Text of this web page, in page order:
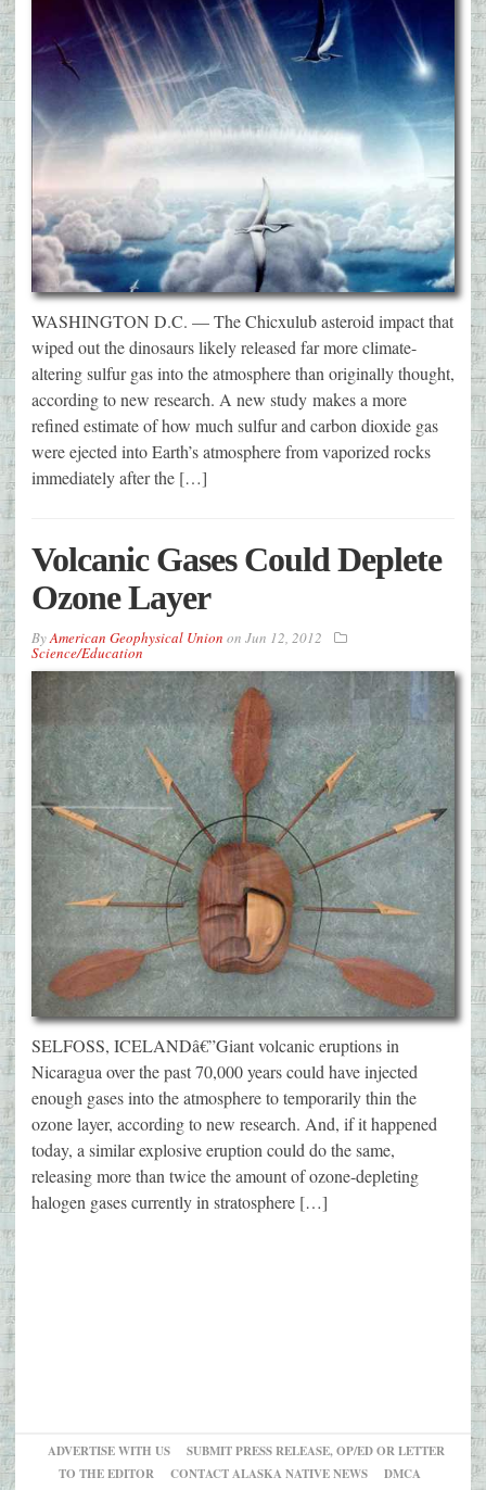
WASHINGTON D.C. — The Chicxulub asteroid impact that
wiped out the dinosaurs likely released far more climate-
altering sulfur gas into the atmosphere than originally thought,
according to new research. A new study makes a more
refined estimate of how much sulfur and carbon dioxide gas
were ejected into Earth’s atmosphere from vaporized rocks
immediately after the […]
Volcanic Gases Could Deplete
Ozone Layer
ByAmerican Geophysical Union on Jun 12, 2012
Science/Education
SELFOSS, ICELANDâ€”Giant volcanic eruptions in
Nicaragua over the past 70,000 years could have injected
enough gases into the atmosphere to temporarily thin the
ozone layer, according to new research. And, if it happened
today, a similar explosive eruption could do the same,
releasing more than twice the amount of ozone-depleting
halogen gases currently in stratosphere […]
ADVERTISE WITH US
SUBMIT PRESS RELEASE, OP/ED OR LETTER
TO THE EDITOR
CONTACT ALASKA NATIVE NEWS
DMCA